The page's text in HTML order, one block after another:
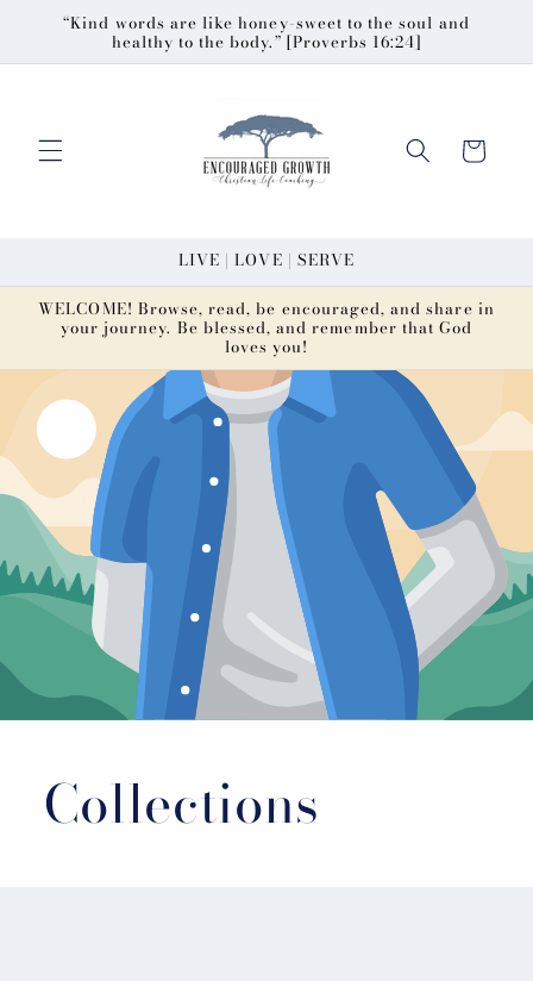
Skip to
“Kind words are like honey-sweet to the soul and
healthy to the body.” [Proverbs 16:24]
Cart
LIVE | LOVE | SERVE
WELCOME! Browse, read, be encouraged, and share in
your journey. Be blessed, and remember that God
loves you!
Collections